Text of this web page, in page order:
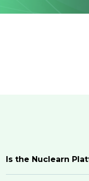
Is the Nuclearn